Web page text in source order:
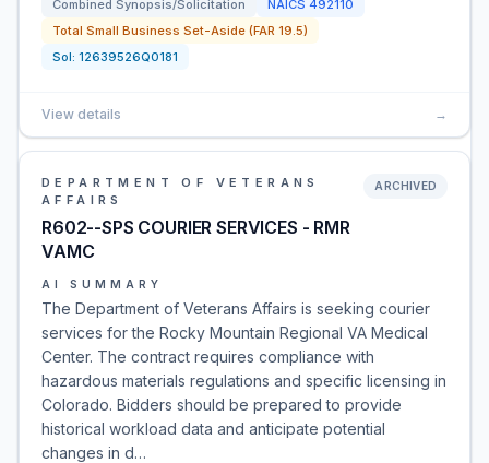
Combined Synopsis/Solicitation
NAICS 492110
Total Small Business Set-Aside (FAR 19.5)
Sol: 12639526Q0181
View details →
DEPARTMENT OF VETERANS
AFFAIRS
R602--SPS COURIER SERVICES - RMR
VAMC
ARCHIVED
AI SUMMARY
The Department of Veterans Affairs is seeking courier
services for the Rocky Mountain Regional VA Medical
Center. The contract requires compliance with
hazardous materials regulations and specific licensing in
Colorado. Bidders should be prepared to provide
historical workload data and anticipate potential
changes in d…